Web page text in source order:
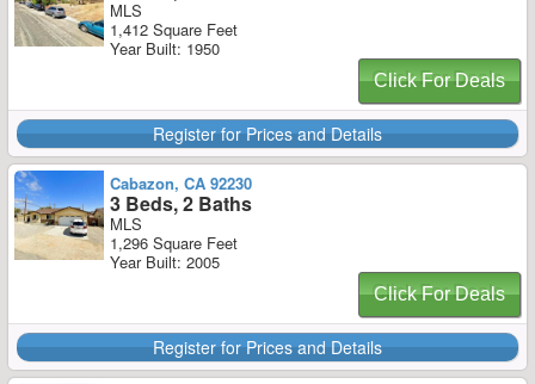
MLS
1,412 Square Feet
Year Built: 1950
Click For Deals
Register for Prices and Details
Cabazon, CA 92230
3 Beds, 2 Baths
MLS
1,296 Square Feet
Year Built: 2005
Click For Deals
Register for Prices and Details